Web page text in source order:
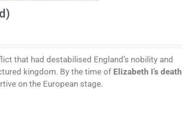
that had destabilised England’s nobility and
kingdom. By the time of Elizabeth I’s death
on the European stage.